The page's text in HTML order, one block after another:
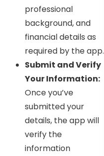
professional
background, and
financial details as
required by the app.
Submit and Verify
Your Information:
Once you’ve
submitted your
details, the app will
verify the
information